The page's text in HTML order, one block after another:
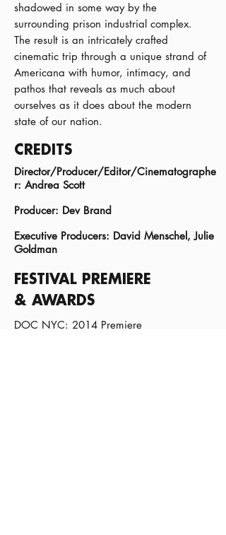
shadowed in some way by the
surrounding prison industrial complex.
The result is an intricately crafted
cinematic trip through a unique strand of
Americana with humor, intimacy, and
pathos that reveals as much about
ourselves as it does about the modern
state of our nation.
CREDITS
Director/Producer/Editor/Cinematographe
r: Andrea Scott
Producer: Dev Brand
Executive Producers: David Menschel, Julie
Goldman
FESTIVAL PREMIERE
& AWARDS
DOC NYC: 2014 Premiere